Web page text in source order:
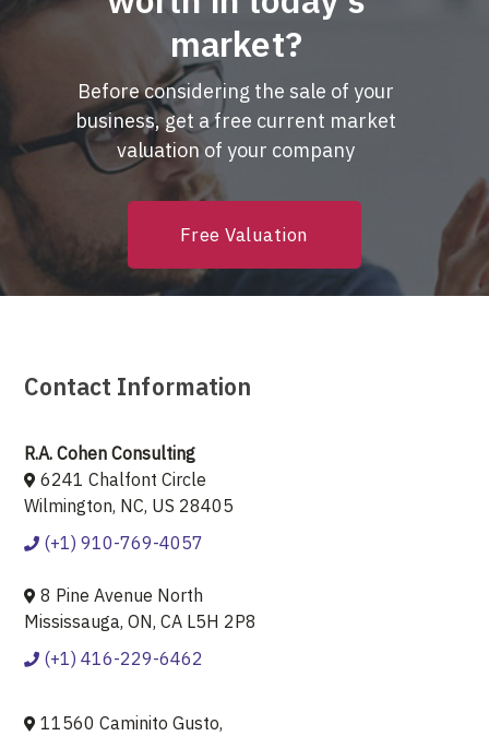
market?
Before considering the sale of your
business, get a free current market
valuation of your company
Free Valuation
Contact Information
R.A. Cohen Consulting
6241 Chalfont Circle
Wilmington, NC, US 28405
(+1) 910-769-4057
8 Pine Avenue North
Mississauga, ON, CA L5H 2P8
(+1) 416-229-6462
11560 Caminito Gusto,